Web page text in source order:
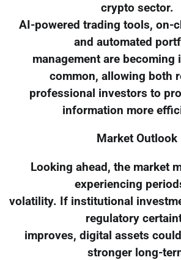
crypto sector.
AI-powered trading tools, on-
and automated
management are becoming
common, allowing both
professional investors to
information more
Market Outlook
Looking ahead, the market
experiencing
volatility. If institutional
regulatory
improves, digital assets
stronger long-